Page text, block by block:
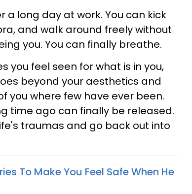
long day at work. You can kick
and walk around freely without
you. You can finally breathe.
you feel seen for what is in you,
beyond your aesthetics and
you where few have ever been.
time ago can finally be released.
traumas and go back out into
To Make You Feel Safe When He